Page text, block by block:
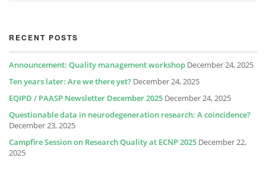
RECENT POSTS
Announcement: Quality management workshop December 24, 2025
Ten years later: Are we there yet? December 24, 2025
EQIPD / PAASP Newsletter December 2025 December 24, 2025
Questionable data in neurodegeneration research: A coincidence?
December 23, 2025
Campfire Session on Research Quality at ECNP 2025 December 22,
2025